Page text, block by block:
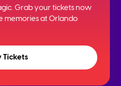
Grab your tickets now
memories at Orlando
Tickets